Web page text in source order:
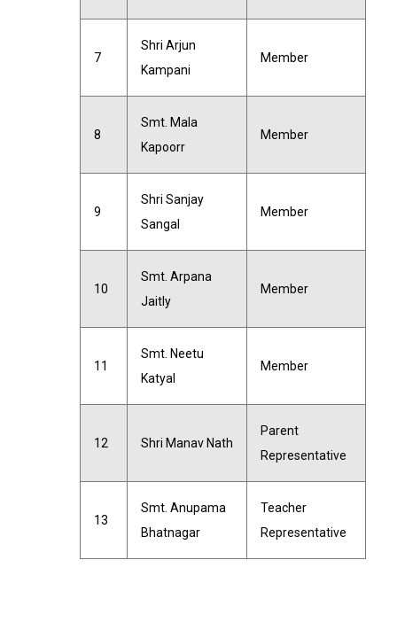
7
Shri Arjun
Kampani
Member
8
Smt. Mala
Kapoorr
Member
9
Shri Sanjay
Sangal
Member
10
Smt. Arpana
Jaitly
Member
11
Smt. Neetu
Katyal
Member
12 Shri Manav Nath
Parent
Representative
13
Smt. Anupama
Bhatnagar
Teacher
Representative